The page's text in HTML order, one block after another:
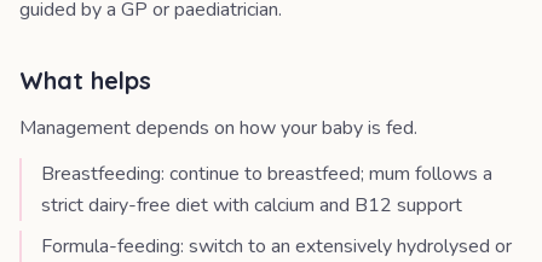
guided by a GP or paediatrician.
What helps
Management depends on how your baby is fed.
Breastfeeding: continue to breastfeed; mum follows a
strict dairy-free diet with calcium and B12 support
Formula-feeding: switch to an extensively hydrolysed or